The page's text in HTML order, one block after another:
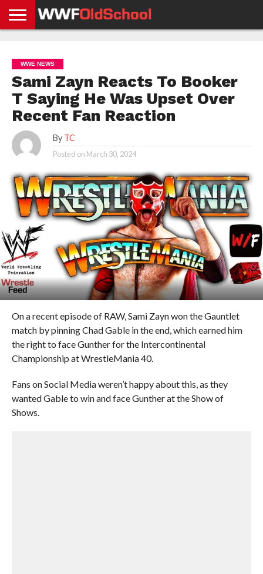
NEWS
NEWS
NEWS
BOXING
NEWS
SCHOOL
STORIES
APP
US
POLICY &
GDPR
WWE NEWS
Sami Zayn Reacts To Booker
T Saying He Was Upset Over
Recent Fan Reaction
By TC
Posted on March 30, 2024
On a recent episode of RAW, Sami Zayn won the Gauntlet
match by pinning Chad Gable in the end, which earned him
the right to face Gunther for the Intercontinental
Championship at WrestleMania 40.
Fans on Social Media weren’t happy about this, as they
wanted Gable to win and face Gunther at the Show of
Shows.